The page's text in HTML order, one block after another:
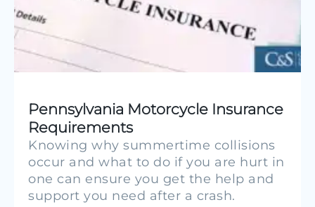
Pennsylvania Motorcycle Insurance
Requirements
Knowing why summertime collisions
occur and what to do if you are hurt in
one can ensure you get the help and
support you need after a crash.